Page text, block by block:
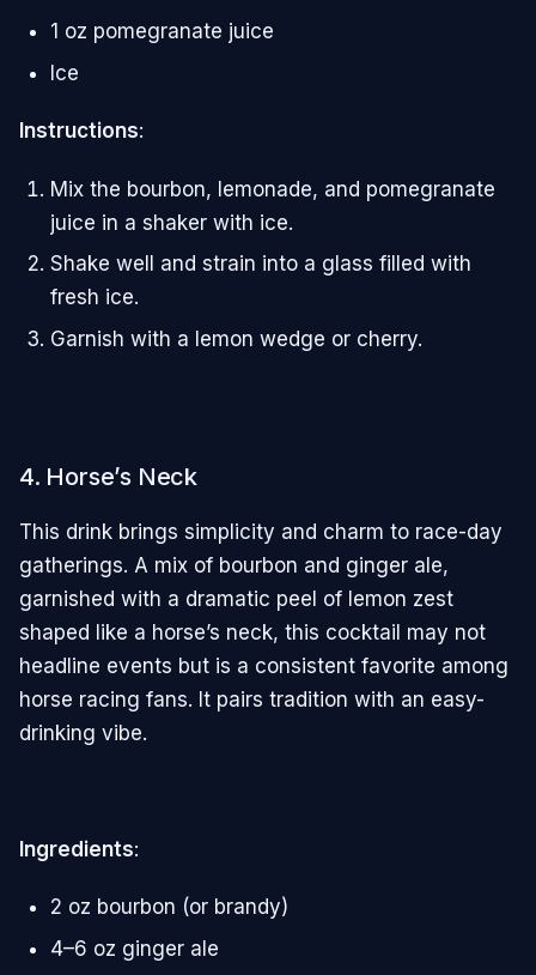
1 oz pomegranate juice
Ice
Instructions:
Mix the bourbon, lemonade, and pomegranate
juice in a shaker with ice.
Shake well and strain into a glass filled with
fresh ice.
Garnish with a lemon wedge or cherry.
4. Horse’s Neck
This drink brings simplicity and charm to race-day
gatherings. A mix of bourbon and ginger ale,
garnished with a dramatic peel of lemon zest
shaped like a horse’s neck, this cocktail may not
headline events but is a consistent favorite among
horse racing fans. It pairs tradition with an easy-
drinking vibe.
Ingredients:
2 oz bourbon (or brandy)
4–6 oz ginger ale